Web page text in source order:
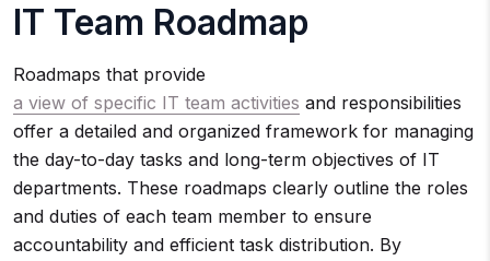
IT Team Roadmap
Roadmaps that provide
a view of specific IT team activities and responsibilities
offer a detailed and organized framework for managing
the day-to-day tasks and long-term objectives of IT
departments. These roadmaps clearly outline the roles
and duties of each team member to ensure
accountability and efficient task distribution. By